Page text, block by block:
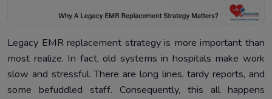
Legacy EMR replacement strategy is more important than
most realize. In fact, old systems in hospitals make work
slow and stressful. There are long lines, tardy reports, and
some befuddled staff. Consequently, this all happens